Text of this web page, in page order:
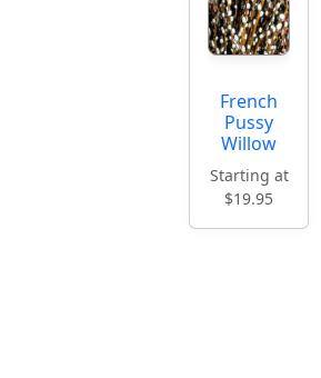
French
Pussy
Willow
Starting at
$19.95